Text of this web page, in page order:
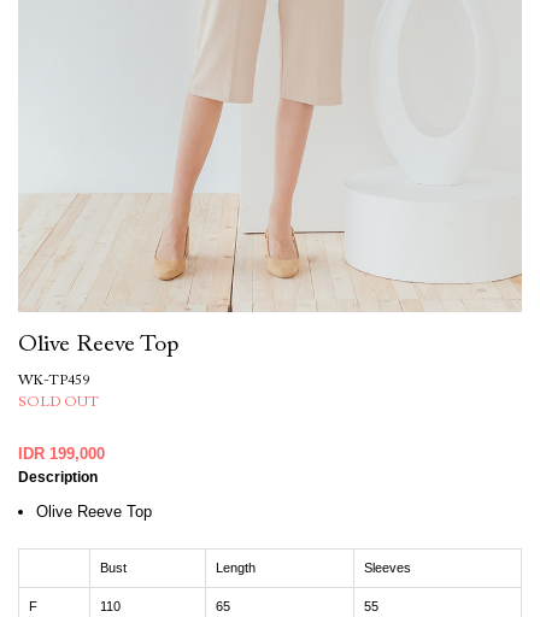
Olive Reeve Top
WK-TP459
SOLD OUT
IDR 199,000
Description
Olive Reeve Top
Bust Length Sleeves
F 110 65 55